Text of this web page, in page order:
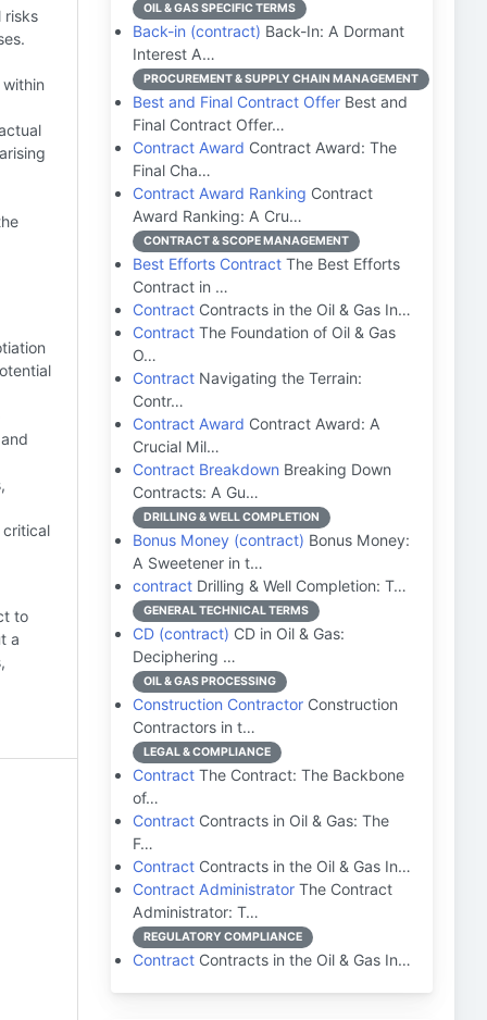
risks
critical
to
a
OIL & GAS SPECIFIC TERMS
Back-in (contract) Back-In: A Dormant
Interest A…
PROCUREMENT & SUPPLY CHAIN MANAGEMENT
Best and Final Contract Offer Best and
Final Contract Offer…
Contract Award Contract Award: The
Final Cha…
Contract Award Ranking Contract
Award Ranking: A Cru…
CONTRACT & SCOPE MANAGEMENT
Best Efforts Contract The Best Efforts
Contract in …
Contract Contracts in the Oil & Gas In…
Contract The Foundation of Oil & Gas
O…
Contract Navigating the Terrain:
Contr…
Contract Award Contract Award: A
Crucial Mil…
Contract Breakdown Breaking Down
Contracts: A Gu…
DRILLING & WELL COMPLETION
Bonus Money (contract) Bonus Money:
A Sweetener in t…
contract Drilling & Well Completion: T…
GENERAL TECHNICAL TERMS
CD (contract) CD in Oil & Gas:
Deciphering …
OIL & GAS PROCESSING
Construction Contractor Construction
Contractors in t…
LEGAL & COMPLIANCE
Contract The Contract: The Backbone
of…
Contract Contracts in Oil & Gas: The
F…
Contract Contracts in the Oil & Gas In…
Contract Administrator The Contract
Administrator: T…
REGULATORY COMPLIANCE
Contract Contracts in the Oil & Gas In…